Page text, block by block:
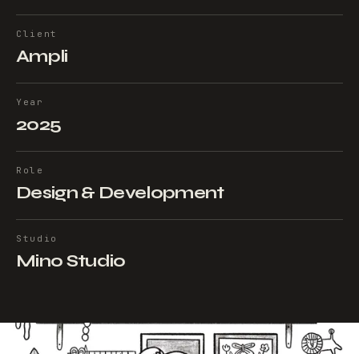
Client
Ampli
Year
2025
Role
Design & Development
Studio
Mino Studio